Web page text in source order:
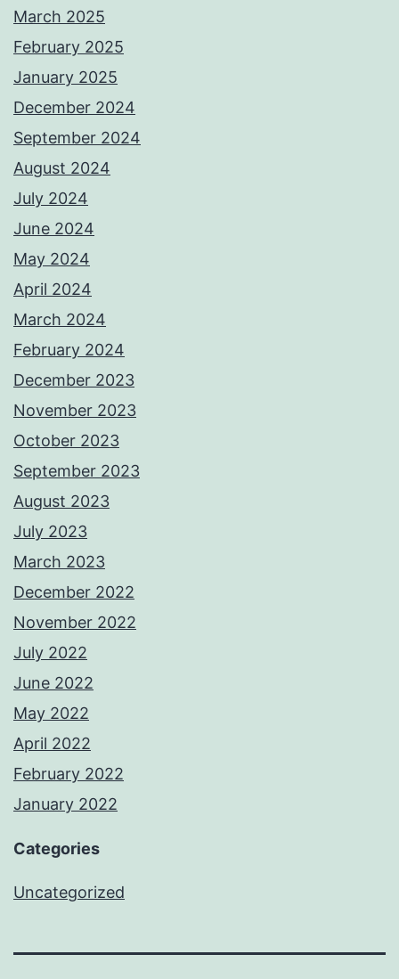
March 2025
February 2025
January 2025
December 2024
September 2024
August 2024
July 2024
June 2024
May 2024
April 2024
March 2024
February 2024
December 2023
November 2023
October 2023
September 2023
August 2023
July 2023
March 2023
December 2022
November 2022
July 2022
June 2022
May 2022
April 2022
February 2022
January 2022
Categories
Uncategorized